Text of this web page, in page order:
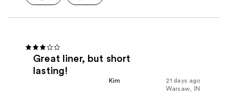
Great liner, but short
lasting!
21 days ago
Kim
Warsaw, IN